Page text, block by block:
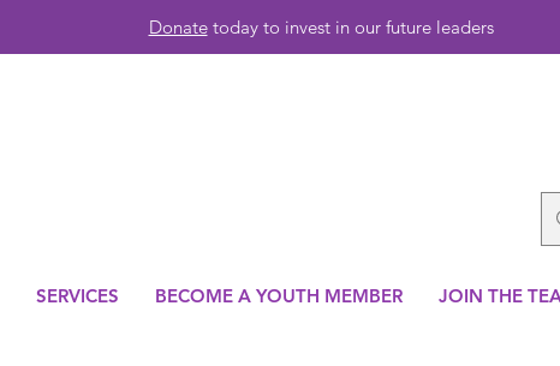
Donatetoday to invest in our future leaders
SERVICES BECOME A YOUTH MEMBER JOIN THE